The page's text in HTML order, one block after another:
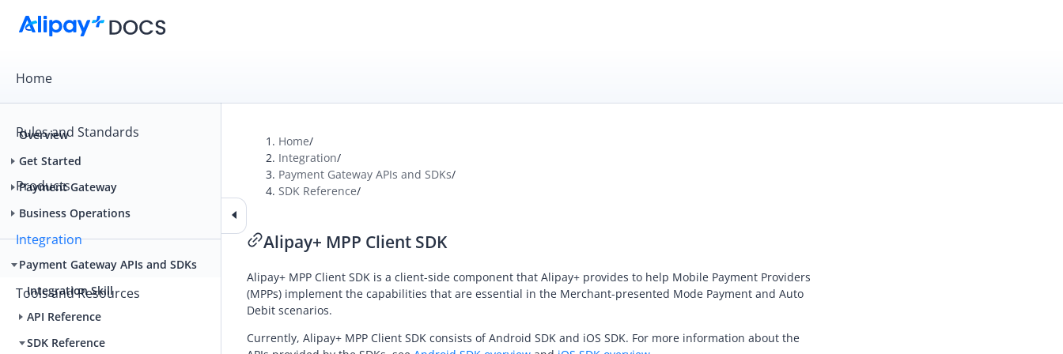
Home
Rules and Standards
Products
Integration
Tools and Resources
Overview
Get Started
Payment Gateway
Business Operations
Payment Gateway APIs and SDKs
Integration Skill
API Reference
SDK Reference
Home/
Integration/
Payment Gateway APIs and SDKs/
SDK Reference/
Alipay+ MPP Client SDK
Alipay+ MPP Client SDK is a client-side component that Alipay+ provides to help Mobile Payment Providers
(MPPs) implement the capabilities that are essential in the Merchant-presented Mode Payment and Auto
Debit scenarios.
Currently, Alipay+ MPP Client SDK consists of Android SDK and iOS SDK. For more information about the